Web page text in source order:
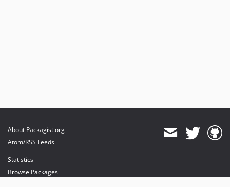
About Packagist.org
Atom/RSS Feeds
Statistics
Browse Packages